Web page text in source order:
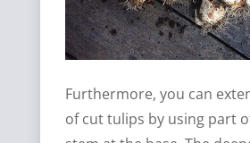
Furthermore, you can
of cut tulips by using part